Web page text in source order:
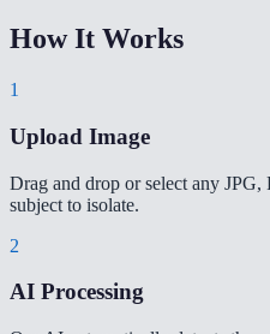
How It Works
1
Upload Image
Drag and drop or select any
subject to isolate.
2
AI Processing